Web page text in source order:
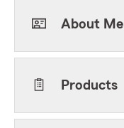
About Me
Products